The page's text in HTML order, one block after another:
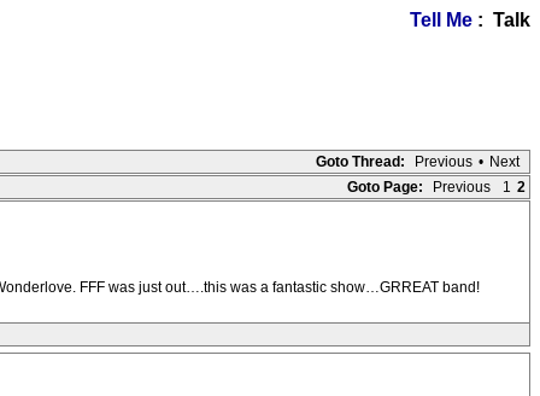
Tell Me : Talk
Goto Thread: Previous • Next
Goto Page:
Previous 1 2
FFF was just out….this was a fantastic show…GRREAT band!